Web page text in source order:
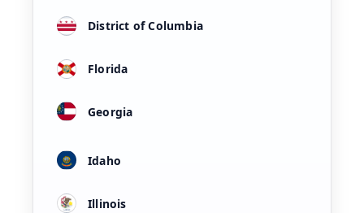
District of Columbia
Florida
Georgia
Idaho
Illinois